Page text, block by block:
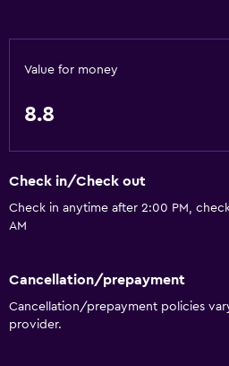
Kitchenware
Kettle
Refrigerator
Food can be delivered to guest
Dining table
Bathroom
Toilet
Value for money
8.8
Check in/Check out
Check in anytime after 2:00 PM,
AM
Cancellation/prepayment
Cancellation/prepayment policies
provider.